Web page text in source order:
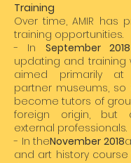
Training
Over time, AMIR has
training opportunities.
- In September
updating and training
aimed primarily
partner museums,
become tutors of
foreign origin, but
external professionals.
- In theNovember 2018
and art history